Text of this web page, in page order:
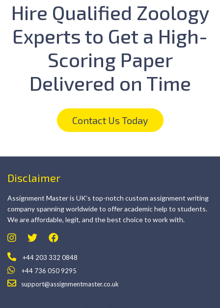
Hire Qualified Zoology
Experts to Get a High-
Scoring Paper
Delivered on Time
Contact Us Today
Disclaimer
Assignment Master is UK’s top-notch custom assignment writing
company spanning worldwide to offer academic help to students.
We are affordable, legit, and the best choice to work with.
+44 203 332 0848
+44 736 050 9295
support@assignmentmaster.co.uk